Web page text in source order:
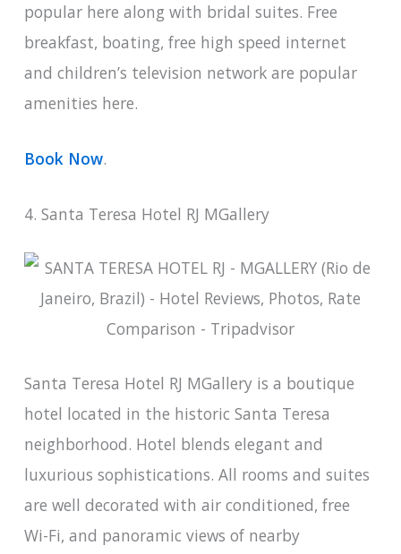
popular here along with bridal suites. Free
breakfast, boating, free high speed internet
and children’s television network are popular
amenities here.
Book Now.
4. Santa Teresa Hotel RJ MGallery
Santa Teresa Hotel RJ MGallery is a boutique
hotel located in the historic Santa Teresa
neighborhood. Hotel blends elegant and
luxurious sophistications. All rooms and suites
are well decorated with air conditioned, free
Wi-Fi, and panoramic views of nearby